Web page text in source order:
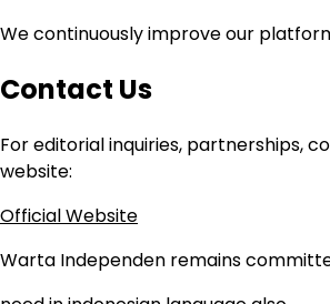
We continuously improve our
Contact Us
For editorial inquiries, partnerships,
website:
Official Website
Warta Independen remains